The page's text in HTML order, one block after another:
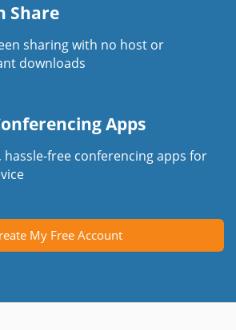
Share
sharing with no host or
downloads
Apps
hassle-free conferencing apps for
My Free Account